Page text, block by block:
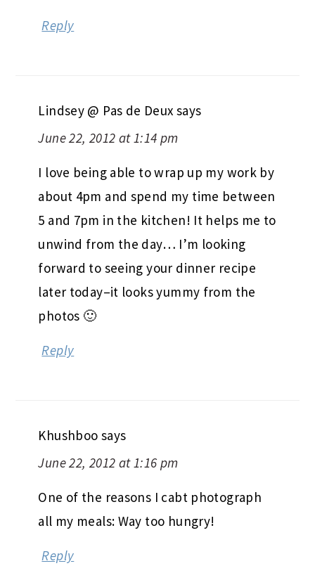
Reply
Lindsey @ Pas de Deux says
June 22, 2012 at 1:14 pm
I love being able to wrap up my work by
about 4pm and spend my time between
5 and 7pm in the kitchen! It helps me to
unwind from the day… I’m looking
forward to seeing your dinner recipe
later today–it looks yummy from the
photos 🙂
Reply
Khushboo says
June 22, 2012 at 1:16 pm
One of the reasons I cabt photograph
all my meals: Way too hungry!
Reply